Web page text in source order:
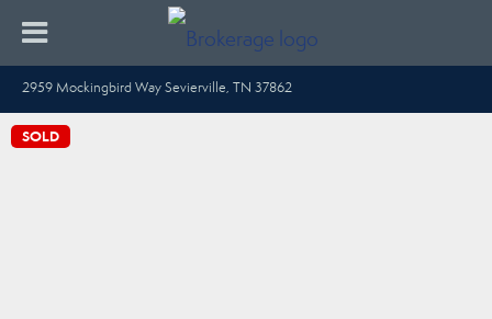
2959 Mockingbird Way Sevierville, TN 37862
SOLD